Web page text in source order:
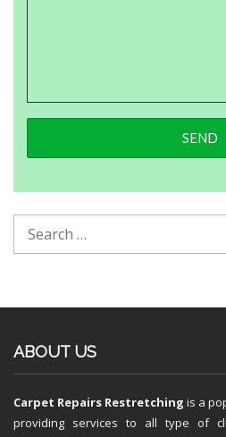
ABOUT US
Carpet Repairs Restretching is a
providing services to all type of